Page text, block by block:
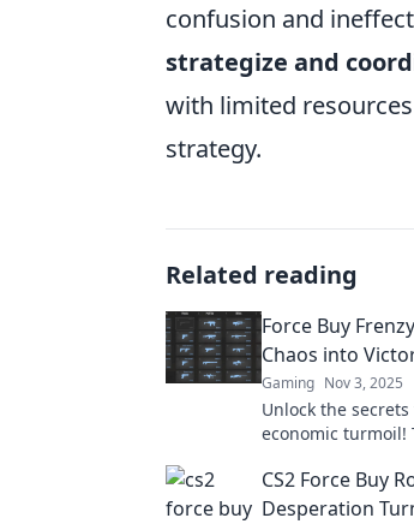
confusion and
strategize and
with limited
strategy.
Related reading
Force Buy
Chaos into
Gaming Nov 3, 2025
Unlock the
economic turmoil!
today!
CS2 Force Buy
Desperation